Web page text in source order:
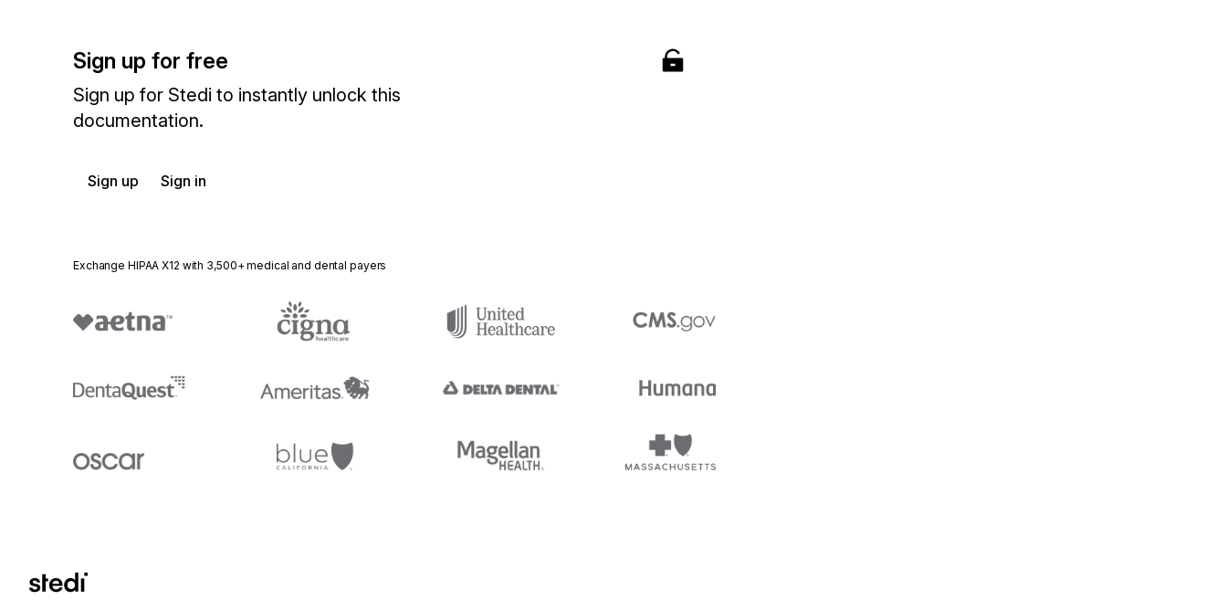
Sign up for free
Sign up for Stedi to instantly unlock this
documentation.
Sign up Sign in
Exchange HIPAA X12 with 3,500+ medical and dental payers